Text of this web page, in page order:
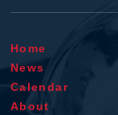
Home
News
Calendar
About